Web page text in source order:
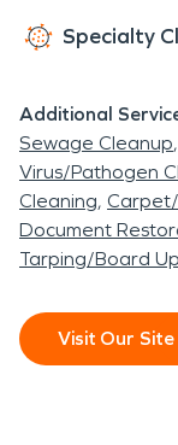
Specialty
Additional
Sewage Cleanup
Virus/Pathogen
Cleaning
Document
Tarping/Board Up
Visit Our Site